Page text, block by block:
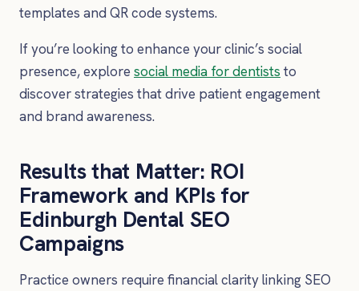
templates and QR code systems.
If you’re looking to enhance your clinic’s social
presence, explore social media for dentists to
discover strategies that drive patient engagement
and brand awareness.
Results that Matter: ROI
Framework and KPIs for
Edinburgh Dental SEO
Campaigns
Practice owners require financial clarity linking SEO